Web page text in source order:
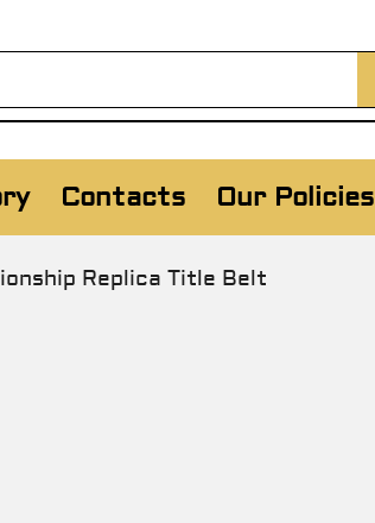
Contacts Our Policies
Replica Title Belt